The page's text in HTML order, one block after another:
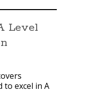
Level
to excel in A